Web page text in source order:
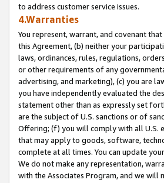
to address customer service issues.
4.Warranties
You represent, warrant, and covenant
this Agreement, (b) neither your
laws, ordinances, rules, regulations,
or other requirements of any
advertising, and marketing), (c) you are
you have independently evaluated the
statement other than as expressly set
are the subject of U.S. sanctions or of
Offering; (f) you will comply with all U.S.
that may apply to goods, software,
complete at all times. You can update
We do not make any representation,
with the Associates Program, and we